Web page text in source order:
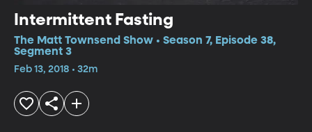
Intermittent Fasting
The Matt Townsend Show • Season 7, Episode 38,
Segment 3
Feb 13, 2018 • 32m